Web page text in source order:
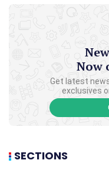
Now
Get latest
exclusives
SECTIONS